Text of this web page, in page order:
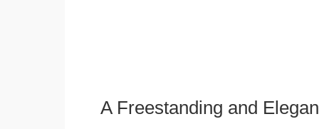
A Freestanding and